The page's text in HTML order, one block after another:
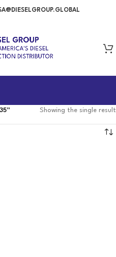
Showing the single result